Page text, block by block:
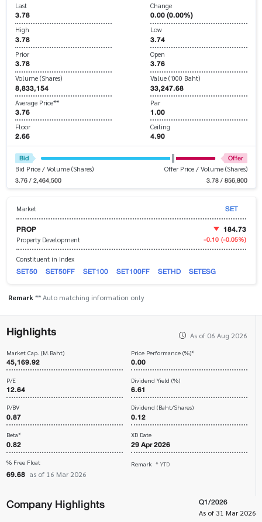
Last
3.78
Change
0.00 (0.00%)
High
3.78
Low
3.74
Prior
3.78
Open
3.76
Volume (Shares)
8,833,154
Value ('000 Baht)
33,247.68
Average Price**
3.76
Par
1.00
Floor
2.66
Ceiling
4.90
Bid Offer
Bid Price / Volume (Shares)
3.76 / 2,464,500
Offer Price / Volume (Shares)
3.78 / 856,800
Market
SET
PROP
Property Development
184.73
-0.10 (-0.05%)
Constituent in Index
SET50 SET50FF SET100 SET100FF SETHD SETESG
Remark** Auto matching information only
Highlights As of 06 Aug 2026
Market Cap. (M.Baht)
45,169.92
Price Performance (%)*
0.00
P/E
12.64
Dividend Yield (%)
6.61
P/BV
0.87
Dividend (Baht/Shares)
0.12
Beta*
0.82
XD Date
29 Apr 2026
% Free Float
69.68 as of 16 Mar 2026
Remark * YTD
Company Highlights Q1/2026
As of 31 Mar 2026